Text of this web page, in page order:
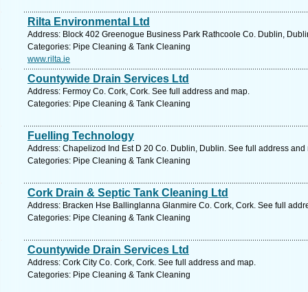
Rilta Environmental Ltd
Address: Block 402 Greenogue Business Park Rathcoole Co. Dublin,
Categories: Pipe Cleaning & Tank Cleaning
www.rilta.ie
Countywide Drain Services Ltd
Address: Fermoy Co. Cork, Cork. See full address and map.
Categories: Pipe Cleaning & Tank Cleaning
Fuelling Technology
Address: Chapelizod Ind Est D 20 Co. Dublin, Dublin. See full address and
Categories: Pipe Cleaning & Tank Cleaning
Cork Drain & Septic Tank Cleaning Ltd
Address: Bracken Hse Ballinglanna Glanmire Co. Cork, Cork. See full
Categories: Pipe Cleaning & Tank Cleaning
Countywide Drain Services Ltd
Address: Cork City Co. Cork, Cork. See full address and map.
Categories: Pipe Cleaning & Tank Cleaning